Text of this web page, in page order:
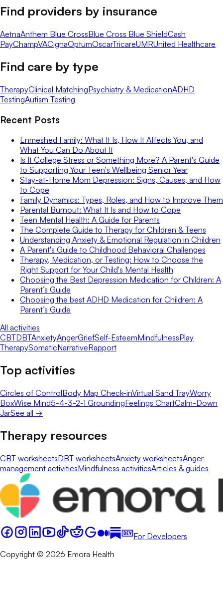
Find providers by insurance
AetnaAnthem Blue CrossBlue Cross Blue ShieldCash
PayChampVACignaOptumOscarTricareUMRUnited Healthcare
Find care by type
TherapyClinical MatchingPsychiatry & MedicationADHD
TestingAutism Testing
Recent Posts
Enmeshed Family: What It Is, How It Affects You, and
What You Can Do About It
Is It College Stress or Something More? A Parent's Guide
to Supporting Your Teen's Wellbeing Senior Year
Stay-at-Home Mom Depression: Signs, Causes, and How
to Cope
Family Dynamics: Types, Roles, and How to Improve Them
Parental Burnout: What It Is and How to Cope
Teen Mental Health: A Guide for Parents
The Complete Guide to Therapy for Children & Teens
Understanding Anxiety & Emotional Regulation in Children
A Parent's Guide to Childhood Behavioral Challenges
Therapy, Medication, or Testing: How to Choose the
Right Support for Your Child's Mental Health
Choosing the Best Depression Medication for Children: A
Parent’s Guide
Choosing the best ADHD Medication for Children: A
Parent’s Guide
All activities
CBTDBTAnxietyAngerGriefSelf-EsteemMindfulnessPlay
TherapySomaticNarrativeRapport
Top activities
Circles of ControlBody Map Check-inVirtual Sand TrayWorry
BoxWise Mind5-4-3-2-1 GroundingFeelings ChartCalm-Down
JarSee all →
Therapy resources
CBT worksheetsDBT worksheetsAnxiety worksheetsAnger
management activitiesMindfulness activitiesArticles & guides
For Developers
Copyright © 2026 Emora Health